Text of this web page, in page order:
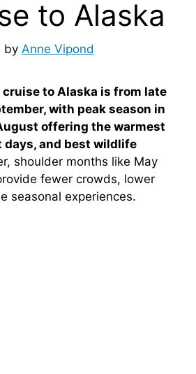
to Alaska
by Anne Vipond
to Alaska is from late
with peak season in
offering the warmest
days, and best wildlife
shoulder months like May
fewer crowds, lower
seasonal experiences.